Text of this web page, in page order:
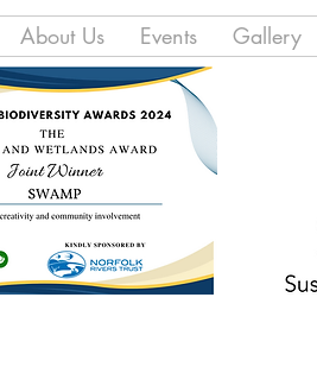
About Us Events Gallery